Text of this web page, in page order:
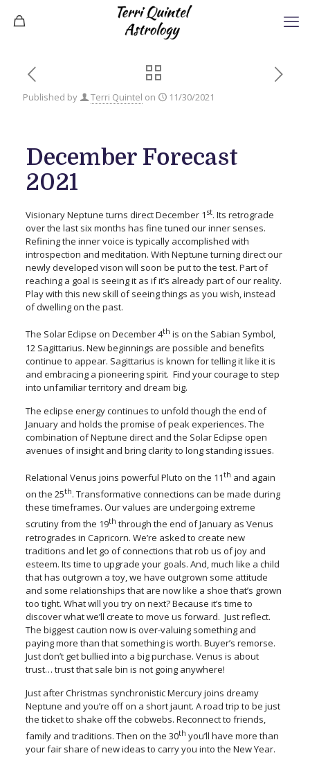
Published by Terri Quintel on 11/30/2021
December Forecast
2021
Visionary Neptune turns direct December 1 st. Its retrograde
over the last six months has fine tuned our inner senses.
Refining the inner voice is typically accomplished with
introspection and meditation. With Neptune turning direct our
newly developed vison will soon be put to the test. Part of
reaching a goal is seeing it as if it’s already part of our reality.
Play with this new skill of seeing things as you wish, instead
of dwelling on the past.
The Solar Eclipse on December 4th is on the Sabian Symbol,
12 Sagittarius. New beginnings are possible and benefits
continue to appear. Sagittarius is known for telling it like it is
and embracing a pioneering spirit. Find your courage to step
into unfamiliar territory and dream big.
The eclipse energy continues to unfold though the end of
January and holds the promise of peak experiences. The
combination of Neptune direct and the Solar Eclipse open
avenues of insight and bring clarity to long standing issues.
Relational Venus joins powerful Pluto on the 11th and again
on the 25th. Transformative connections can be made during
these timeframes. Our values are undergoing extreme
scrutiny from the 19th through the end of January as Venus
retrogrades in Capricorn. We’re asked to create new
traditions and let go of connections that rob us of joy and
esteem. Its time to upgrade your goals. And, much like a child
that has outgrown a toy, we have outgrown some attitude
and some relationships that are now like a shoe that’s grown
too tight. What will you try on next? Because it’s time to
discover what we’ll create to move us forward. Just reflect.
The biggest caution now is over-valuing something and
paying more than that something is worth. Buyer’s remorse.
Just don’t get bullied into a big purchase. Venus is about
trust… trust that sale bin is not going anywhere!
Just after Christmas synchronistic Mercury joins dreamy
Neptune and you’re off on a short jaunt. A road trip to be just
the ticket to shake off the cobwebs. Reconnect to friends,
family and traditions. Then on the 30th you’ll have more than
your fair share of new ideas to carry you into the New Year.